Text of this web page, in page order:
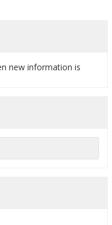
new information is